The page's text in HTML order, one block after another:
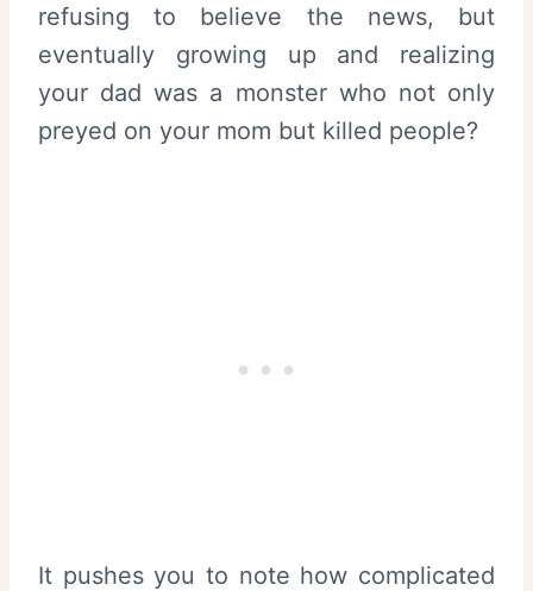
refusing to believe the news, but
eventually growing up and realizing
your dad was a monster who not only
preyed on your mom but killed people?
It pushes you to note how complicated